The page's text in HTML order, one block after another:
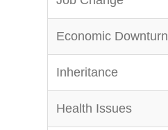
Economic Downturn
Inheritance
Health Issues